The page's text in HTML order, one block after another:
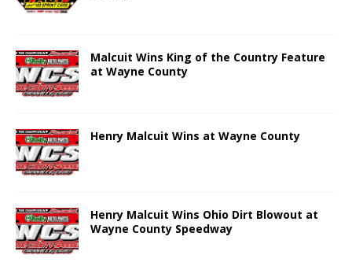
Malcuit Wins King of the Country Feature
at Wayne County
Henry Malcuit Wins at Wayne County
Henry Malcuit Wins Ohio Dirt Blowout at
Wayne County Speedway